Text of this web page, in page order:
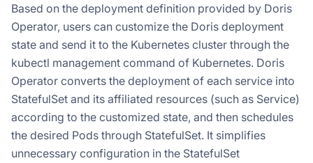
Based on the deployment definition provided by Doris
Operator, users can customize the Doris deployment
state and send it to the Kubernetes cluster through the
kubectl management command of Kubernetes. Doris
Operator converts the deployment of each service into
StatefulSet and its affiliated resources (such as Service)
according to the customized state, and then schedules
the desired Pods through StatefulSet. It simplifies
unnecessary configuration in the StatefulSet